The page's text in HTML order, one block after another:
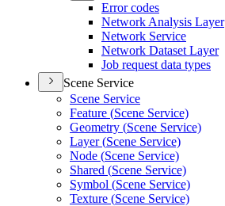
Error codes
Network Analysis Layer
Network Service
Network Dataset Layer
Job request data types
Scene Service
Scene Service
Feature (Scene Service)
Geometry (Scene Service)
Layer (Scene Service)
Node (Scene Service)
Shared (Scene Service)
Symbol (Scene Service)
Texture (Scene Service)